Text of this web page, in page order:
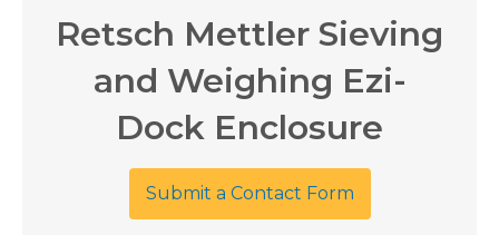
Retsch Mettler Sieving
and Weighing Ezi-
Dock Enclosure
Submit a Contact Form